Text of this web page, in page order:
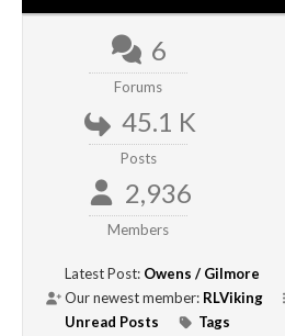
6
Forums
45.1 K
Posts
2,936
Members
Latest Post: Owens / Gilmore
Our newest member: RLViking
Unread Posts
Tags